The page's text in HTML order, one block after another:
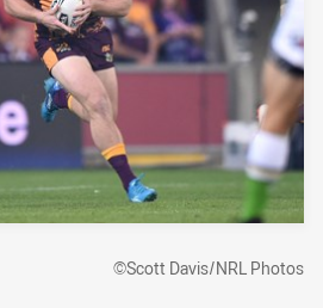
©Scott Davis/NRL Photos